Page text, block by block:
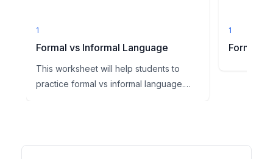
1
Formal vs Informal Language
This worksheet will help students to
practice formal vs informal language.
1
Formal